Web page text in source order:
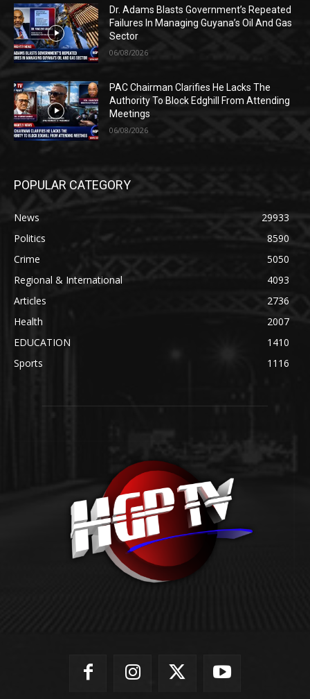
Dr. Adams Blasts Government’s Repeated
Failures In Managing Guyana’s Oil And Gas
Sector
06/08/2026
PAC Chairman Clarifies He Lacks The
Authority To Block Edghill From Attending
Meetings
06/08/2026
POPULAR CATEGORY
News
29933
Politics
8590
Crime
5050
Regional & International
4093
Articles
2736
Health
2007
EDUCATION
1410
Sports
1116